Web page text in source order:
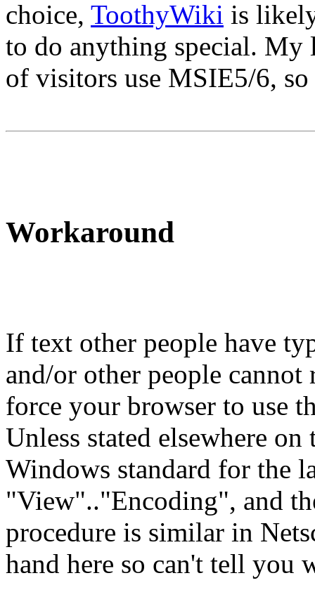
choice, ToothyWiki is
to do anything special. My
of visitors use MSIE5/6,
Workaround
If text other people have
and/or other people
force your browser to use
Unless stated elsewhere
Windows standard for the
"View".."Encoding", and
procedure is similar in
hand here so can't tell you